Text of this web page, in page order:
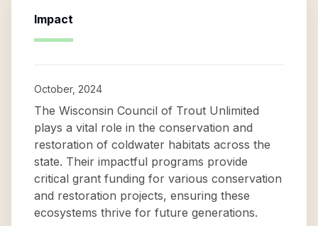
Impact
October, 2024
The Wisconsin Council of Trout Unlimited
plays a vital role in the conservation and
restoration of coldwater habitats across the
state. Their impactful programs provide
critical grant funding for various conservation
and restoration projects, ensuring these
ecosystems thrive for future generations.